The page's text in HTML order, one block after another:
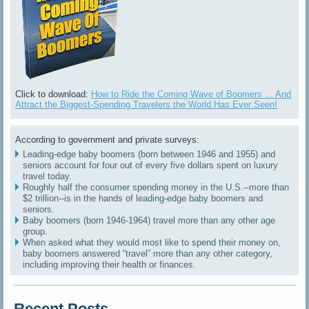
Click to download: How to Ride the Coming Wave of Boomers ... And
Attract the Biggest-Spending Travelers the World Has Ever Seen!
According to government and private surveys:
Leading-edge baby boomers (born between 1946 and 1955) and
seniors account for four out of every five dollars spent on luxury
travel today.
Roughly half the consumer spending money in the U.S.--more than
$2 trillion--is in the hands of leading-edge baby boomers and
seniors.
Baby boomers (born 1946-1964) travel more than any other age
group.
When asked what they would most like to spend their money on,
baby boomers answered “travel” more than any other category,
including improving their health or finances.